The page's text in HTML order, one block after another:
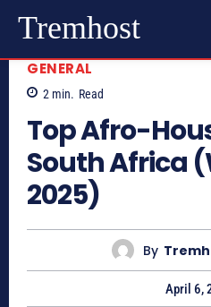
Tremhost
GENERAL
2 min. Read
Top Afro-
South Africa
2025)
By
April 6,